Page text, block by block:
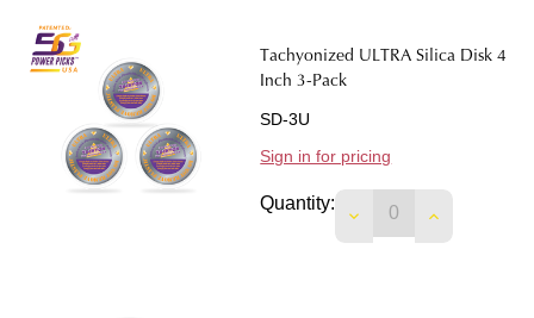
Tachyonized ULTRA Silica Disk 4
Inch 3-Pack
SD-3U
Sign in for pricing
Quantity:
DECREASEINCREASE